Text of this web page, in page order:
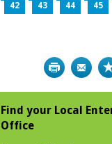
42 43 44 45
Print
Find your Local
Office